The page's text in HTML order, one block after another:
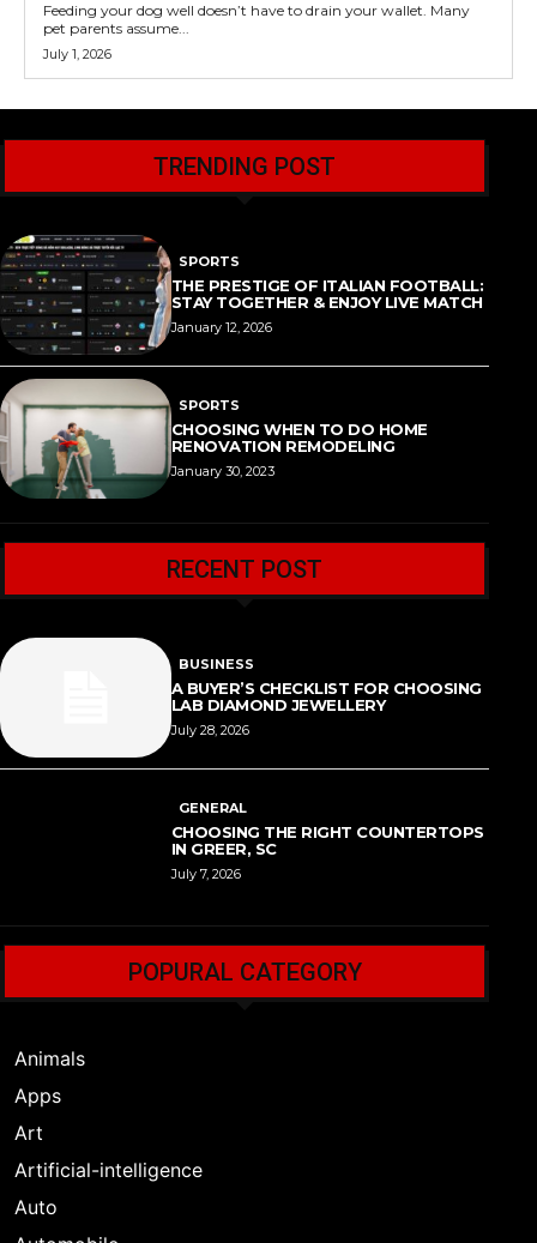
Feeding your dog well doesn’t have to drain your wallet. Many
pet parents assume...
July 1, 2026
TRENDING POST
SPORTS
THE PRESTIGE OF ITALIAN FOOTBALL:
STAY TOGETHER & ENJOY LIVE MATCH
January 12, 2026
SPORTS
CHOOSING WHEN TO DO HOME
RENOVATION REMODELING
January 30, 2023
RECENT POST
BUSINESS
A BUYER’S CHECKLIST FOR CHOOSING
LAB DIAMOND JEWELLERY
July 28, 2026
GENERAL
CHOOSING THE RIGHT COUNTERTOPS
IN GREER, SC
July 7, 2026
POPURAL CATEGORY
Animals
Apps
Art
Artificial-intelligence
Auto